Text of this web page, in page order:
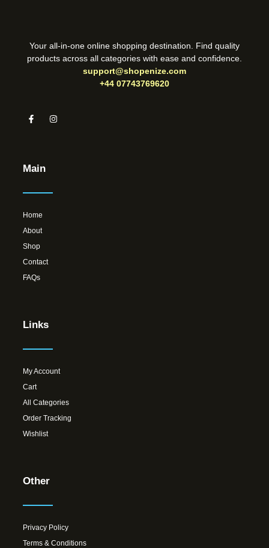
Your all-in-one online shopping destination. Find quality
products across all categories with ease and confidence.
support@shopenize.com
+44 07743769620
Main
Home
About
Shop
Contact
FAQs
Links
My Account
Cart
All Categories
Order Tracking
Wishlist
Other
Privacy Policy
Terms & Conditions